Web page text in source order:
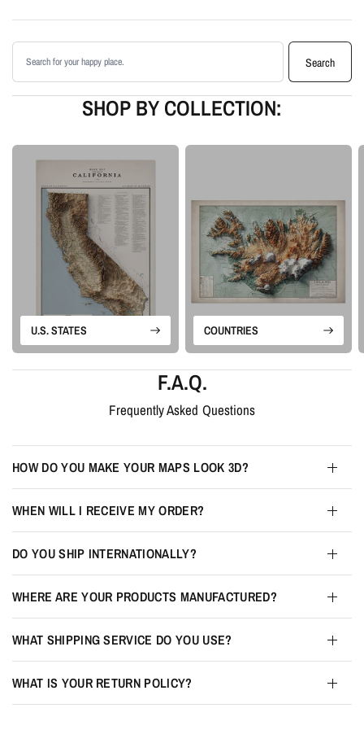
Printed with archival giclée inks on your choice of standard or premium
Available as an unframed print or framed artwork
Proudly made in the USA, designed and manufactured in Upstate New
York
restored, cleaned, and enhanced. We preserve the character of the original
map while adding shaded relief, color depth, and contrast so the landscape
feels more dimensional on the wall.
Please note: this is a flat printed artwork, not a raised-relief or 3D physical
map. The sense of depth comes from shaded relief, highlights, and terrain-
enhancement techniques.
Search products
Search
SHOP BY COLLECTION:
U.S. STATES COUNTRIES
F.A.Q.
Frequently Asked Questions
HOW DO YOU MAKE YOUR MAPS LOOK 3D?
WHEN WILL I RECEIVE MY ORDER?
DO YOU SHIP INTERNATIONALLY?
WHERE ARE YOUR PRODUCTS MANUFACTURED?
WHAT SHIPPING SERVICE DO YOU USE?
WHAT IS YOUR RETURN POLICY?